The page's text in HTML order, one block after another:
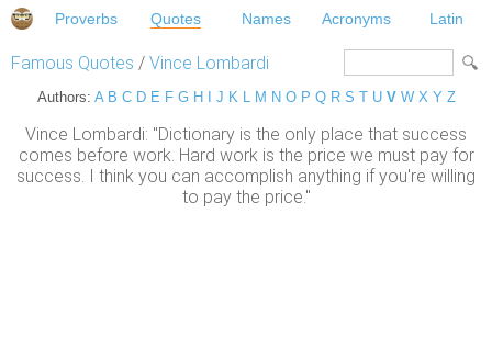
Proverbs Quotes Names Acronyms Latin
Famous Quotes / Vince Lombardi
Authors: A B C D E F G H J K L M N O P Q R S T U V W X Y Z
Vince Lombardi: "Dictionary is the only place that success
comes before work. Hard work is the price we must pay for
success. I think you can accomplish anything if you're willing
to pay the price."